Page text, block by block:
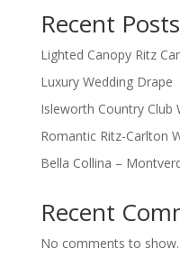
Recent Posts
Lighted Canopy Ritz
Luxury Wedding Drape
Isleworth Country Club
Romantic Ritz-Carlton
Bella Collina –
Recent
No comments to show.